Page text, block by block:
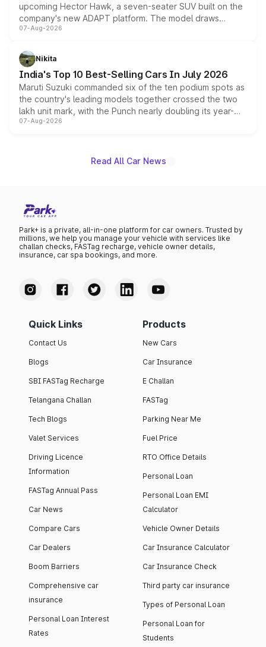
upcoming Hector Hawk, a seven-seater SUV built on the
company's new ADAPT platform. The model draws
heavily from the Wuling Starlight 560 sold overseas and
in hybrid powertrain options, positioning it above the
existing Hector in the brand's India lineup.
07-Aug-2026
Nikita
India's Top 10 Best-Selling Cars In July 2026
Maruti Suzuki commanded six of the ten podium spots as
the country's leading models together crossed the two
lakh unit mark, with the Punch nearly doubling its year-
on-year volumes to stand out as the fastest-growing
07-Aug-2026
Read All Car News
Park+ is a private, all-in-one platform for car owners. Trusted by
millions, we help you manage your vehicle with services like
challan checks, FASTag recharge, vehicle owner details,
insurance, car spa bookings, and more.
Quick Links
Contact Us
Blogs
SBI FASTag Recharge
Telangana Challan
Tech Blogs
Valet Services
Driving Licence
Information
FASTag Annual Pass
Car News
Compare Cars
Car Dealers
Boom Barriers
Comprehensive car
insurance
Personal Loan Interest
Rates
Products
New Cars
Car Insurance
E Challan
FASTag
Parking Near Me
Fuel Price
RTO Office Details
Personal Loan
Personal Loan EMI
Calculator
Vehicle Owner Details
Car Insurance Calculator
Car Insurance Check
Third party car insurance
Types of Personal Loan
Personal Loan for
Students